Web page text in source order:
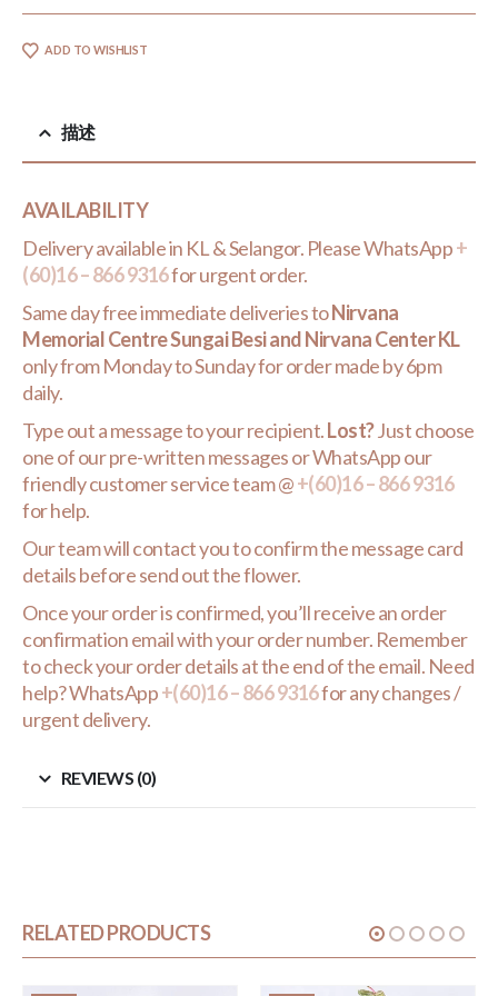
ADD TO WISHLIST
描述
AVAILABILITY
Delivery available in KL & Selangor. Please WhatsApp+
(60)16 – 866 9316for urgent order.
Same day free immediate deliveries toNirvana
Memorial Centre Sungai Besi and Nirvana Center KL
only from Monday to Sunday for order made by 6pm
daily.
Type out a message to your recipient.Lost?Just choose
one of our pre-written messages or WhatsApp our
friendly customer service team @+(60)16 – 866 9316
for help.
Our team will contact you to confirm the message card
details before send out the flower.
Once your order is confirmed, you’ll receive an order
confirmation email with your order number. Remember
to check your order details at the end of the email. Need
help? WhatsApp+(60)16 – 866 9316for any changes /
urgent delivery.
REVIEWS (0)
RELATED PRODUCTS